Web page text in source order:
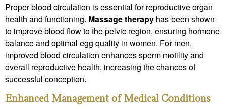
Proper blood circulation is essential for reproductive organ
health and functioning. Massage therapy has been shown
to improve blood flow to the pelvic region, ensuring hormone
balance and optimal egg quality in women. For men,
improved blood circulation enhances sperm motility and
overall reproductive health, increasing the chances of
successful conception.
Enhanced Management of Medical Conditions